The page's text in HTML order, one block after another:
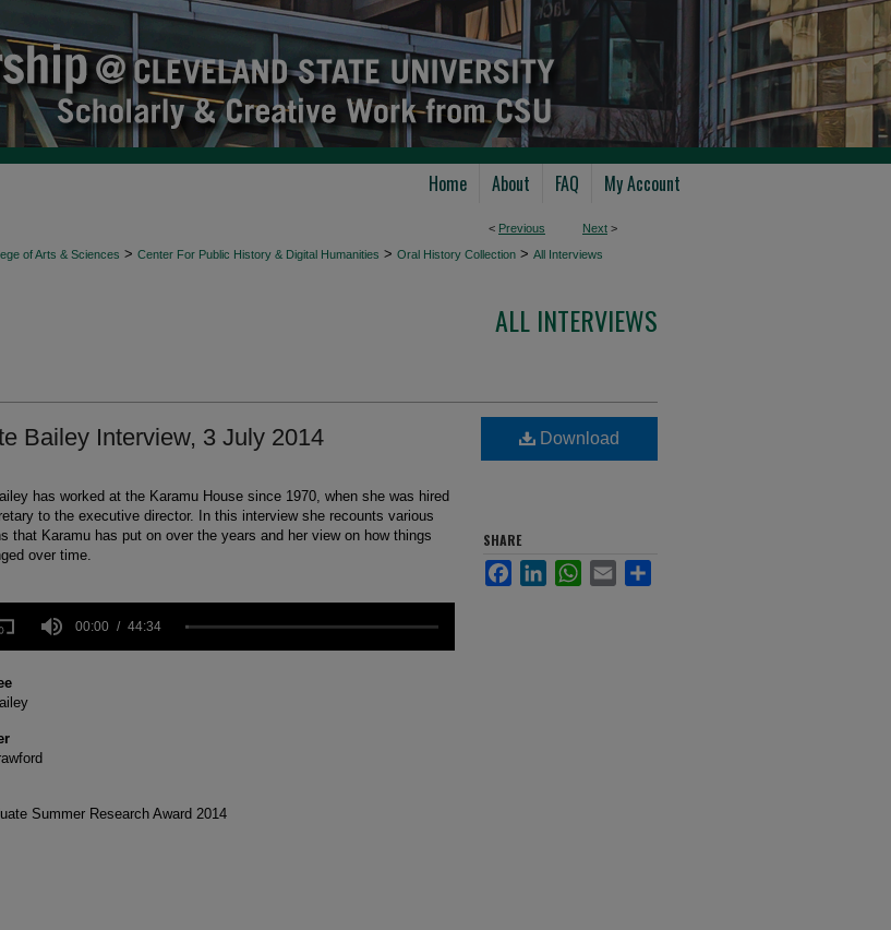
Home About FAQ My Account
< Previous Next >
of Arts & Sciences > Center For Public History & Digital Humanities > Oral History Collection > All Interviews
ALL INTERVIEWS
Bailey Interview, 3 July 2014
has worked at the Karamu House since 1970, when she was hired
to the executive director. In this interview she recounts various
that Karamu has put on over the years and her view on how things
over time.
Volume
00:00 44:34
Summer Research Award 2014
Download
SHARE
FacebookLinkedInWhatsApp
Email